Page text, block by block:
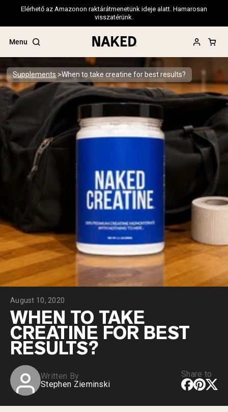
Elérhető az Amazonon raktárátmenetünk ideje alatt. Hamarosan
visszatérünk.
Menu
Popular Search Terms
”Protein Powder“
”Overnight Oats“
”Vegan protein“
”Collagen“
”Micellar Casein“
PROTEIN POWDERSBest Seller
Pea Protein
Grass Fed Whey Protein Powder
Collagen Peptides
Chocolate Grass-Fed Whey
Vanilla Grass-Fed whey
Grass-Fed Whey
Shop All Protein Powders
VEGAN PROTEIN
Pea Protein
Supplements When to take creatine for best results?
August 10, 2020
WHEN TO TAKE
CREATINE FOR BEST
RESULTS?
Written By
Stephen Zieminski
Share to